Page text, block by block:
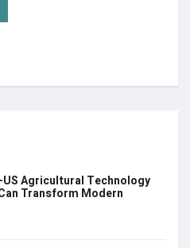
Agricultural Technology
Transform Modern